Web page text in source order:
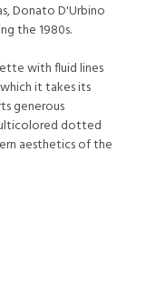
Donato D'Urbino
the 1980s.
with fluid lines
it takes its
generous
dotted
aesthetics of the